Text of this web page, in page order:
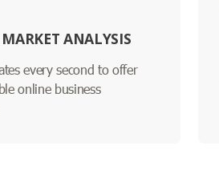
ANALYSIS
every second to offer
online business